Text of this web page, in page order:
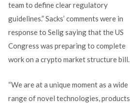
team to define clear regulatory
guidelines.” Sacks’ comments were in
response to Selig saying that the US
Congress was preparing to complete
work on a crypto market structure bill.
“We are at a unique moment as a wide
range of novel technologies, products,